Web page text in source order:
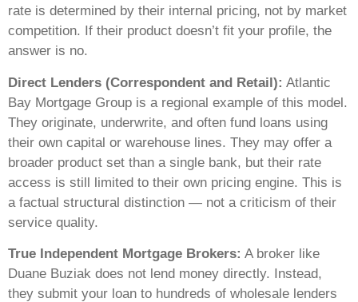
rate is determined by their internal pricing, not by market
competition. If their product doesn’t fit your profile, the
answer is no.
Direct Lenders (Correspondent and Retail): Atlantic
Bay Mortgage Group is a regional example of this model.
They originate, underwrite, and often fund loans using
their own capital or warehouse lines. They may offer a
broader product set than a single bank, but their rate
access is still limited to their own pricing engine. This is
a factual structural distinction — not a criticism of their
service quality.
True Independent Mortgage Brokers: A broker like
Duane Buziak does not lend money directly. Instead,
they submit your loan to hundreds of wholesale lenders